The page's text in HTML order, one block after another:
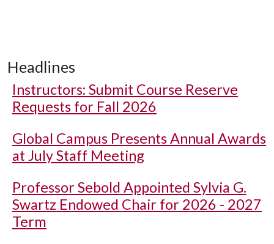
Headlines
Instructors: Submit Course Reserve
Requests for Fall 2026
Global Campus Presents Annual Awards
at July Staff Meeting
Professor Sebold Appointed Sylvia G.
Swartz Endowed Chair for 2026 - 2027
Term